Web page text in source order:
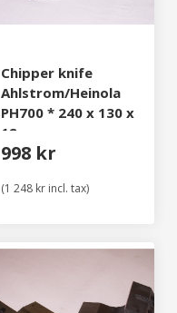
Chipper knife
Ahlstrom/Heinola
PH700 * 240 x 130 x
12 mm
998 kr
(1 248 kr incl. tax)